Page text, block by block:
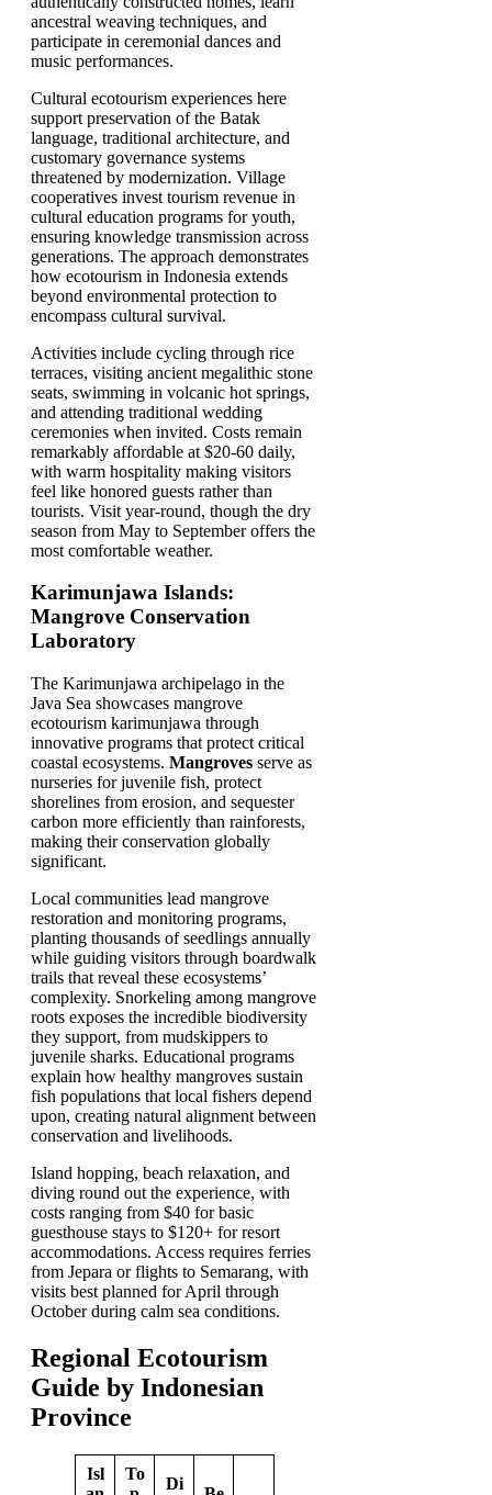
ancestral weaving techniques, and
participate in ceremonial dances and
music performances.
Cultural ecotourism experiences here
support preservation of the Batak
language, traditional architecture, and
customary governance systems
threatened by modernization. Village
cooperatives invest tourism revenue in
cultural education programs for youth,
ensuring knowledge transmission across
generations. The approach demonstrates
how ecotourism in Indonesia extends
beyond environmental protection to
encompass cultural survival.
Activities include cycling through rice
terraces, visiting ancient megalithic stone
seats, swimming in volcanic hot springs,
and attending traditional wedding
ceremonies when invited. Costs remain
remarkably affordable at $20-60 daily,
with warm hospitality making visitors
feel like honored guests rather than
tourists. Visit year-round, though the dry
season from May to September offers the
most comfortable weather.
Karimunjawa Islands:
Mangrove Conservation
Laboratory
The Karimunjawa archipelago in the
Java Sea showcases mangrove
ecotourism karimunjawa through
innovative programs that protect critical
coastal ecosystems. Mangroves serve as
nurseries for juvenile fish, protect
shorelines from erosion, and sequester
carbon more efficiently than rainforests,
making their conservation globally
significant.
Local communities lead mangrove
restoration and monitoring programs,
planting thousands of seedlings annually
while guiding visitors through boardwalk
trails that reveal these ecosystems’
complexity. Snorkeling among mangrove
roots exposes the incredible biodiversity
they support, from mudskippers to
juvenile sharks. Educational programs
explain how healthy mangroves sustain
fish populations that local fishers depend
upon, creating natural alignment between
conservation and livelihoods.
Island hopping, beach relaxation, and
diving round out the experience, with
costs ranging from $40 for basic
guesthouse stays to $120+ for resort
accommodations. Access requires ferries
from Jepara or flights to Semarang, with
visits best planned for April through
October during calm sea conditions.
Regional Ecotourism
Guide by Indonesian
Province
Isl
To
Di